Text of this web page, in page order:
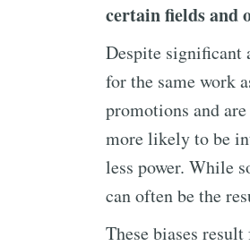
certain fields and
Despite significant
for the same work
promotions and
more likely to be
less power. While
can often be the
These biases